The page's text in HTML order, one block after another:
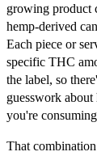
growing product
hemp-derived
Each piece or
specific THC
the label, so
guesswork
you're
That